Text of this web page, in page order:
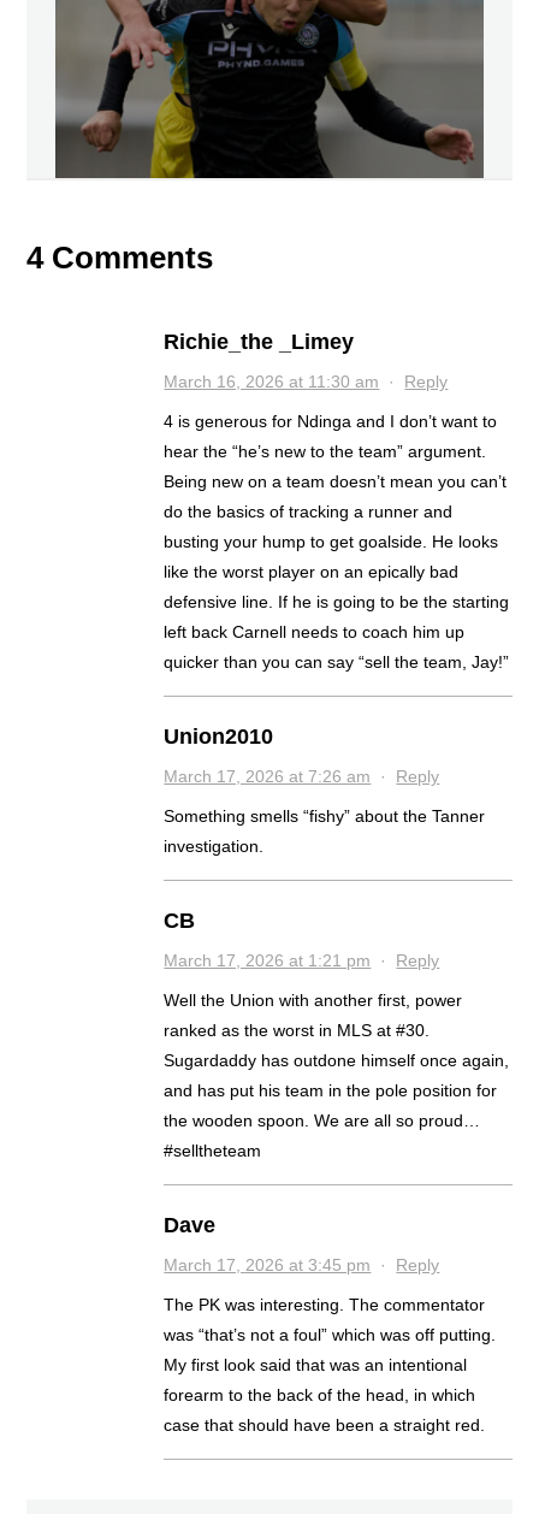
4 Comments
Richie_the _Limey
March 16, 2026 at 11:30 am · Reply
4 is generous for Ndinga and I don’t want to
hear the “he’s new to the team” argument.
Being new on a team doesn’t mean you can’t
do the basics of tracking a runner and
busting your hump to get goalside. He looks
like the worst player on an epically bad
defensive line. If he is going to be the starting
left back Carnell needs to coach him up
quicker than you can say “sell the team, Jay!”
Union2010
March 17, 2026 at 7:26 am · Reply
Something smells “fishy” about the Tanner
investigation.
CB
March 17, 2026 at 1:21 pm · Reply
Well the Union with another first, power
ranked as the worst in MLS at #30.
Sugardaddy has outdone himself once again,
and has put his team in the pole position for
the wooden spoon. We are all so proud…
#selltheteam
Dave
March 17, 2026 at 3:45 pm · Reply
The PK was interesting. The commentator
was “that’s not a foul” which was off putting.
My first look said that was an intentional
forearm to the back of the head, in which
case that should have been a straight red.